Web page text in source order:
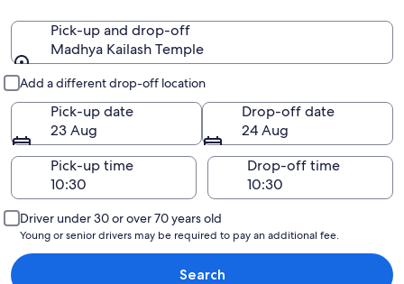
Pick-up and drop-off
Madhya Kailash Temple
Add a different drop-off location
Pick-up date
23 Aug
Drop-off date
24 Aug
Pick-up time
Drop-off time
Driver under 30 or over 70 years old
Young or senior drivers may be required to pay an additional fee.
Search